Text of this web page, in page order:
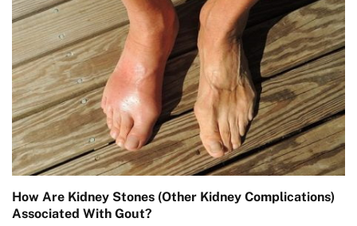
How Are Kidney Stones (Other Kidney Complications)
Associated With Gout?